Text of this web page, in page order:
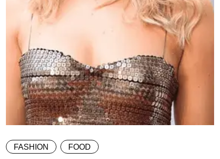
FASHION FOOD